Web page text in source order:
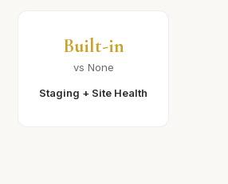
Built-in
vs None
Staging + Site Health